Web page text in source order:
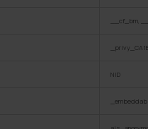
__cf_bm,
NID